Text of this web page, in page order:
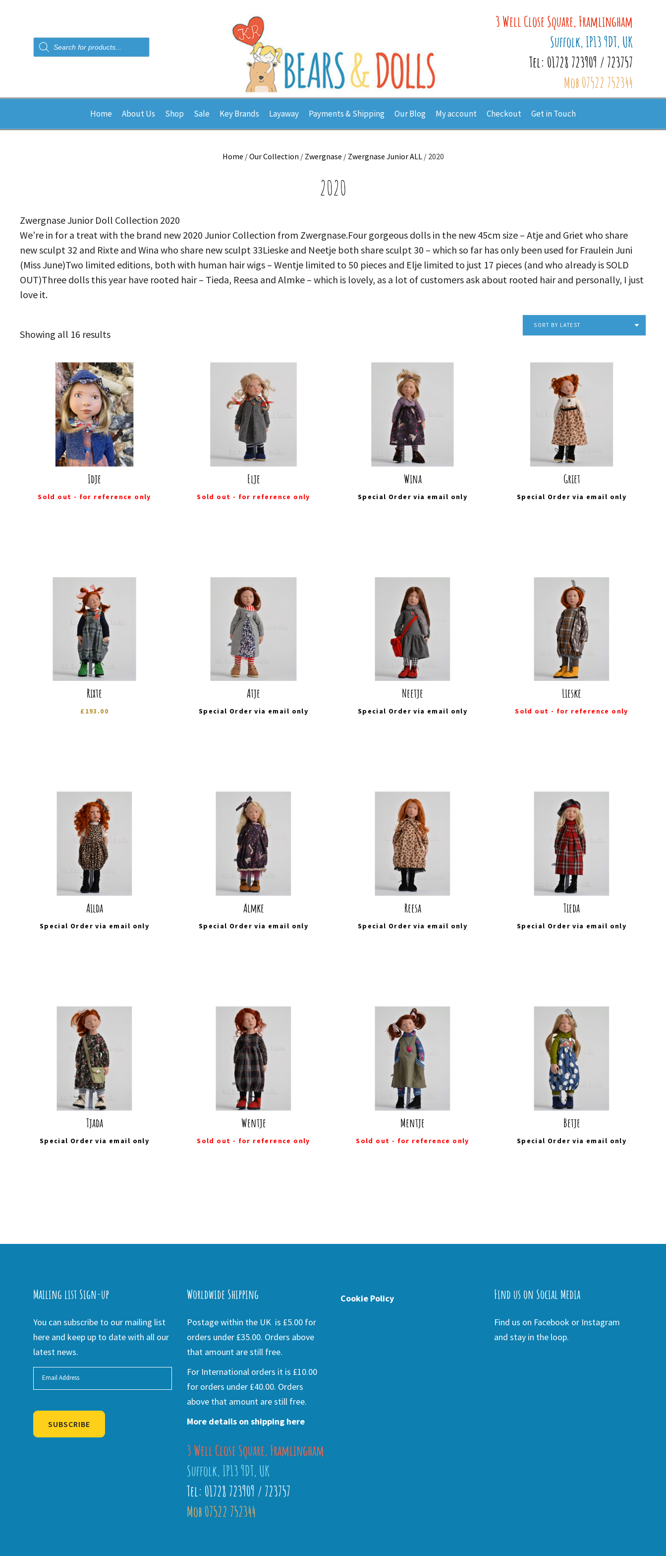
Products
search
3 Well Close Square, Framlingham
Suffolk, IP13 9DT, UK
Tel: 01728 723909 / 723757
Mob 07522 752344
Home About Us Shop Sale Key Brands Layaway Payments & Shipping Our Blog My account Checkout Get in Touch
Home /Our Collection / Zwergnase / Zwergnase Junior ALL/ 2020
2020
Zwergnase Junior Doll Collection 2020
We’re in for a treat with the brand new 2020 Junior Collection from Zwergnase.Four gorgeous dolls in the new 45cm size – Atje and Griet who share
new sculpt 32 and Rixte and Wina who share new sculpt 33Lieske and Neetje both share sculpt 30 – which so far has only been used for Fraulein Juni
(Miss June)Two limited editions, both with human hair wigs – Wentje limited to 50 pieces and Elje limited to just 17 pieces (and who already is SOLD
OUT)Three dolls this year have rooted hair – Tieda, Reesa and Almke – which is lovely, as a lot of customers ask about rooted hair and personally, I just
love it.
Showing all 16 resultsSorted
latest
SORT BY LATEST
Idje
Sold out - for reference only
Elje
Sold out - for reference only
Wina
Special Order via email only
Griet
Special Order via email only
Rixte
£ 193.00
Atje
Special Order via email only
Neetje
Special Order via email only
Lieske
Sold out - for reference only
Ailda
Special Order via email only
Almke
Special Order via email only
Reesa
Special Order via email only
Tieda
Special Order via email only
Tjada
Special Order via email only
Wentje
Sold out - for reference only
Mentje
Sold out - for reference only
Betje
Special Order via email only
Mailing list Sign-up
You can subscribe to our mailing list
here and keep up to date with all our
latest news.
SUBSCRIBE
Worldwide Shipping
Postage within the UK is £5.00 for
orders under £35.00. Orders above
that amount are still free.
For International orders it is £10.00
for orders under £40.00. Orders
above that amount are still free.
More details on shipping here
3 Well Close Square, Framlingham
Suffolk, IP13 9DT, UK
Tel: 01728 723909 / 723757
Mob 07522 752344
Cookie Policy Find us on Social Media
Find us on Facebook or Instagram
and stay in the loop.